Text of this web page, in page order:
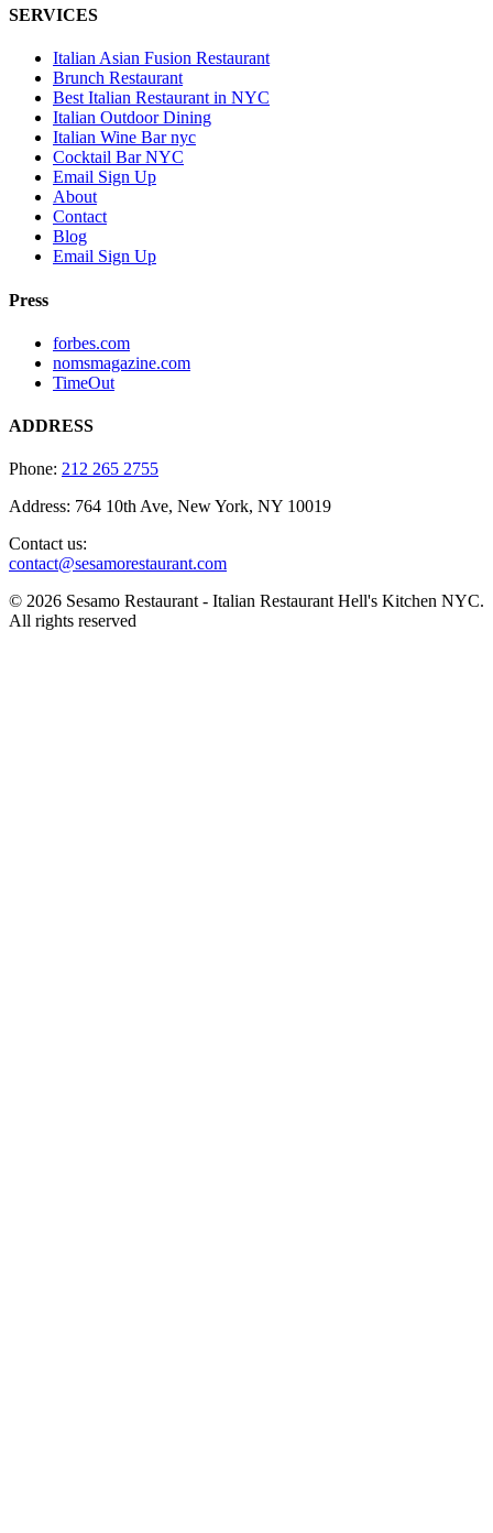
SERVICES
Italian Asian Fusion Restaurant
Brunch Restaurant
Best Italian Restaurant in NYC
Italian Outdoor Dining
Italian Wine Bar nyc
Cocktail Bar NYC
Email Sign Up
About
Contact
Blog
Email Sign Up
Press
forbes.com
nomsmagazine.com
TimeOut
ADDRESS
Phone: 212 265 2755
Address: 764 10th Ave, New York, NY 10019
Contact us:
contact@sesamorestaurant.com
© 2026 Sesamo Restaurant - Italian Restaurant Hell's Kitchen NYC.
All rights reserved